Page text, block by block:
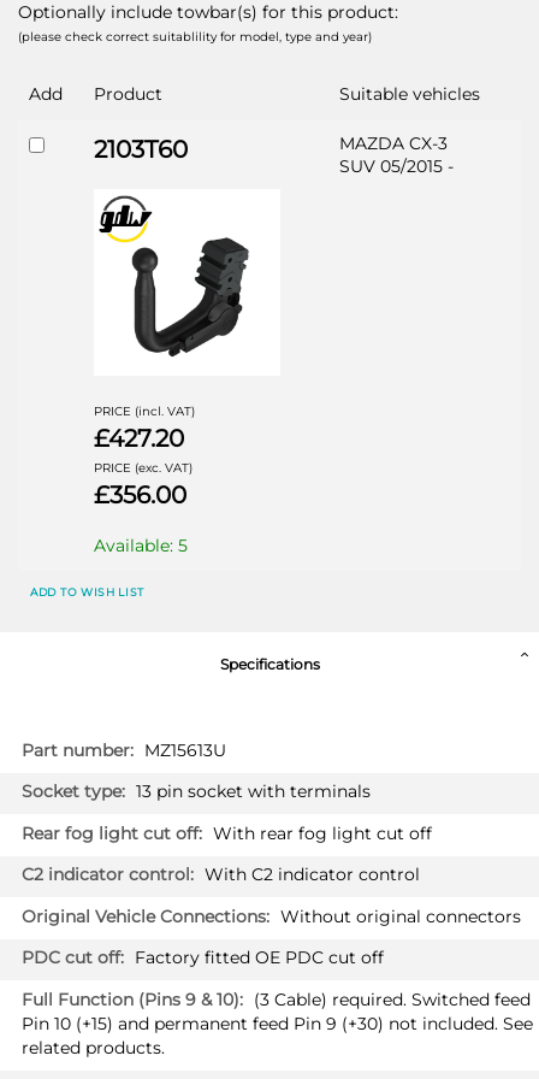
Optionally include towbar(s) for this product:
(please check correct suitablility for model, type and year)
Add Product Suitable vehicles
2103T60
PRICE (incl. VAT)
£427.20
PRICE (exc. VAT)
£356.00
Available: 5
MAZDA CX-3
SUV 05/2015 -
ADD TO WISH LIST
Specifications
More
Information
MZ15613U
13 pin socket with terminals
With rear fog light cut off
With C2 indicator control
Without original connectors
Factory fitted OE PDC cut off
(3 Cable) required. Switched feed
Pin 10 (+15) and permanent feed Pin 9 (+30) not included. See
related products.